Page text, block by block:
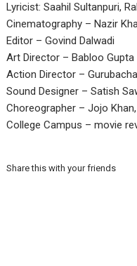
Lyricist: Saahil Sultanpuri,
Cinematography – Nazir
Editor – Govind Dalwadi
Art Director – Babloo Gupta
Action Director –
Sound Designer – Satish
Choreographer – Jojo
College Campus – movie
Share this with your friends